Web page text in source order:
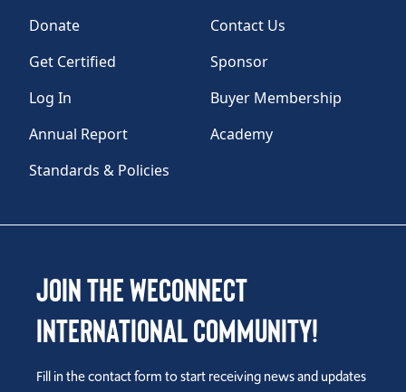
Donate
Contact Us
Get Certified
Sponsor
Log In
Buyer Membership
Annual Report
Academy
Standards & Policies
Join the WEConnect
International Community!
Fill in the contact form to start receiving news and updates